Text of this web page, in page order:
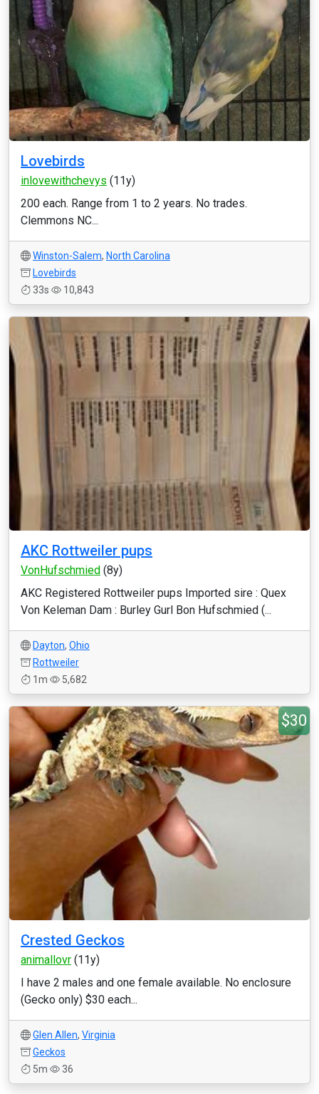
Lovebirds
inlovewithchevys (11y)
200 each. Range from 1 to 2 years. No trades.
Clemmons NC...
Winston-Salem, North Carolina
Lovebirds
33s
10,843
AKC Rottweiler pups
VonHufschmied (8y)
AKC Registered Rottweiler pups Imported sire : Quex
Von Keleman Dam : Burley Gurl Bon Hufschmied (...
Dayton, Ohio
Rottweiler
1m
5,682
$30
Crested Geckos
animallovr (11y)
I have 2 males and one female available. No enclosure
(Gecko only) $30 each...
Glen Allen, Virginia
Geckos
5m
36